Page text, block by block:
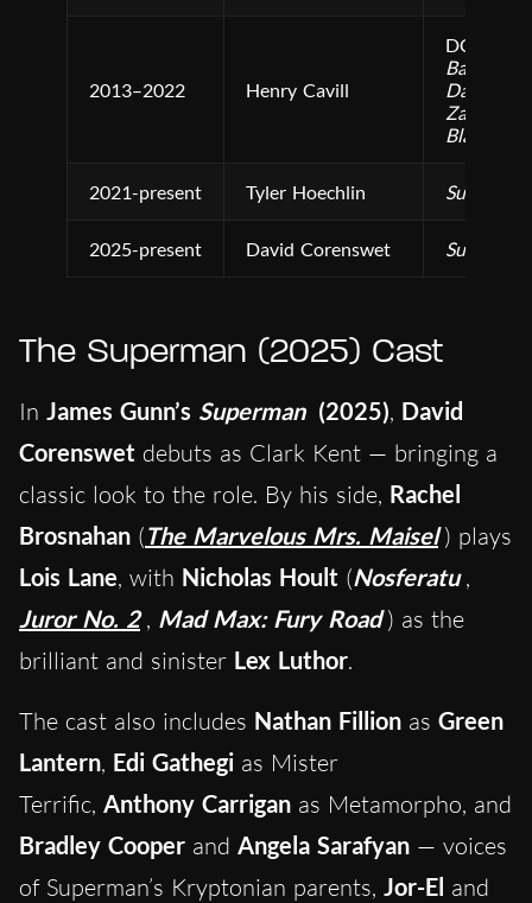
2013–2022 Henry Cavill
DCEU
Batman v
Dawn of
Zack
Black
2021-present Tyler Hoechlin
2025-present David Corenswet Superman
The Superman (2025) Cast
In James Gunn’s Superman (2025), David
Corenswet debuts as Clark Kent — bringing a
classic look to the role. By his side, Rachel
Brosnahan (The Marvelous Mrs. Maisel ) plays
Lois Lane, with Nicholas Hoult (Nosferatu ,
Juror No. 2 , Mad Max: Fury Road ) as the
brilliant and sinister Lex Luthor.
The cast also includes Nathan Fillion as Green
Lantern, Edi Gathegi as Mister
Terrific, Anthony Carrigan as Metamorpho, and
Bradley Cooper and Angela Sarafyan — voices
of Superman’s Kryptonian parents, Jor-El and